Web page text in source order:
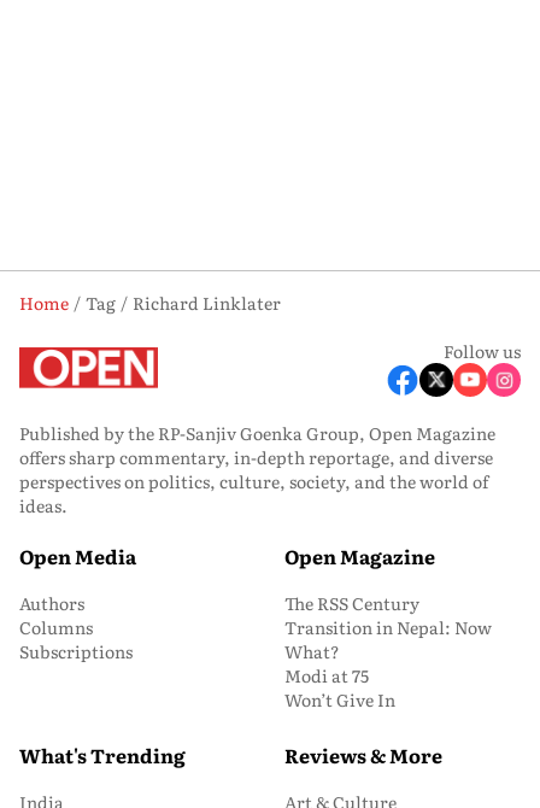
Home Tag
Richard Linklater
Follow us
Published by the RP-Sanjiv Goenka Group, Open Magazine
offers sharp commentary, in-depth reportage, and diverse
perspectives on politics, culture, society, and the world of
ideas.
Open Media
Authors
Columns
Subscriptions
Open Magazine
The RSS Century
Transition in Nepal: Now
What?
Modi at 75
Won’t Give In
What's Trending
India
Reviews & More
Art & Culture